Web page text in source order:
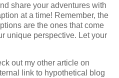
share your adventures with
at a time! Remember, the
are the ones that come
unique perspective. Let your
out my other article on
link to hypothetical blog